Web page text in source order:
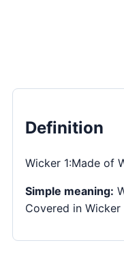
Definition
Wicker 1:Made of
Simple meaning:
Covered in Wicker